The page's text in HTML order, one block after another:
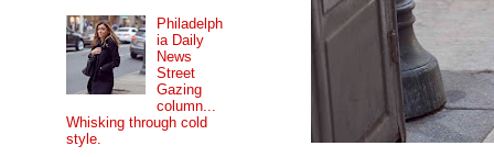
Philadelph
ia Daily
News
Street
Gazing
column...
Whisking through cold
style.